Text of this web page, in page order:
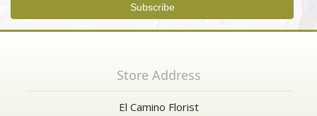
Store Address
El Camino Florist